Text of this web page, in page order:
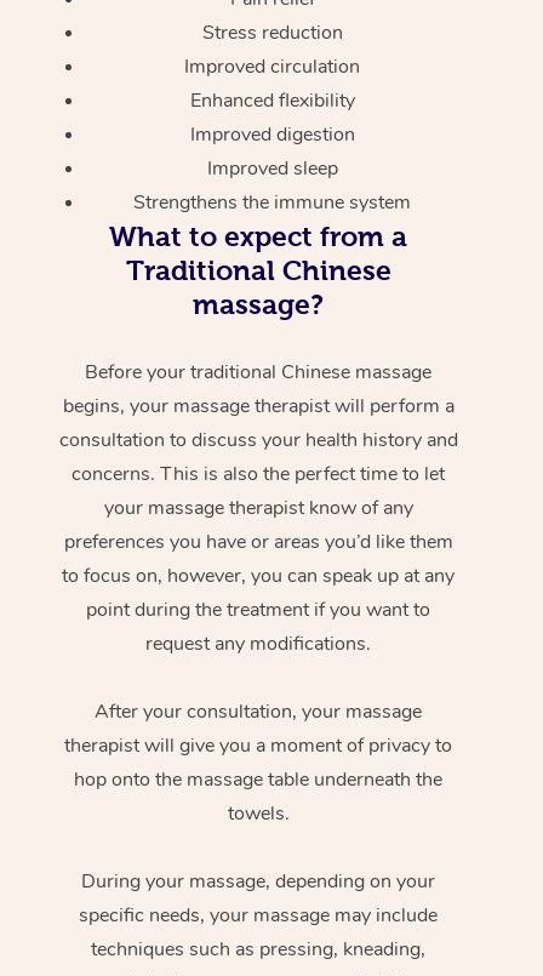
Stress reduction
Improved circulation
Enhanced flexibility
Improved digestion
Improved sleep
Strengthens the immune system
What to expect from a
Traditional Chinese
massage?
Before your traditional Chinese massage
begins, your massage therapist will perform a
consultation to discuss your health history and
concerns. This is also the perfect time to let
your massage therapist know of any
preferences you have or areas you’d like them
to focus on, however, you can speak up at any
point during the treatment if you want to
request any modifications.
After your consultation, your massage
therapist will give you a moment of privacy to
hop onto the massage table underneath the
towels.
During your massage, depending on your
specific needs, your massage may include
techniques such as pressing, kneading,